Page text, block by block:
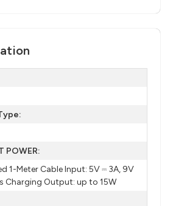
POWER:
1-Meter Cable Input: 5V ⎓ 3A, 9V
Charging Output: up to 15W